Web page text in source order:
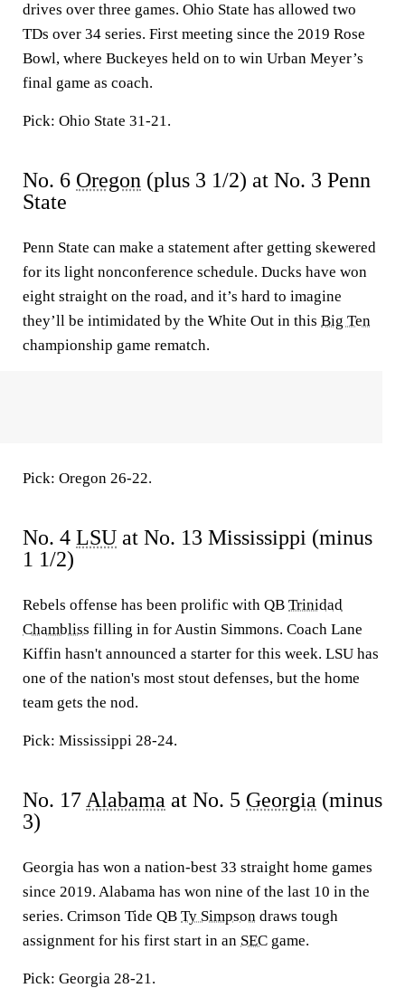
drives over three games. Ohio State has allowed two
TDs over 34 series. First meeting since the 2019 Rose
Bowl, where Buckeyes held on to win Urban Meyer’s
final game as coach.
Pick: Ohio State 31-21.
No. 6 Oregon (plus 3 1/2) at No. 3 Penn
State
Penn State can make a statement after getting skewered
for its light nonconference schedule. Ducks have won
eight straight on the road, and it’s hard to imagine
they’ll be intimidated by the White Out in this Big Ten
championship game rematch.
Pick: Oregon 26-22.
No. 4 LSU at No. 13 Mississippi (minus
1 1/2)
Rebels offense has been prolific with QB Trinidad
Chambliss filling in for Austin Simmons. Coach Lane
Kiffin hasn't announced a starter for this week. LSU has
one of the nation's most stout defenses, but the home
team gets the nod.
Pick: Mississippi 28-24.
No. 17 Alabama at No. 5 Georgia (minus
3)
Georgia has won a nation-best 33 straight home games
since 2019. Alabama has won nine of the last 10 in the
series. Crimson Tide QB Ty Simpson draws tough
assignment for his first start in an SEC game.
Pick: Georgia 28-21.